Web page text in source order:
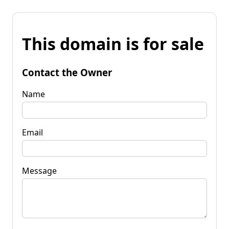
This domain is for sale
Contact the Owner
Name
Email
Message